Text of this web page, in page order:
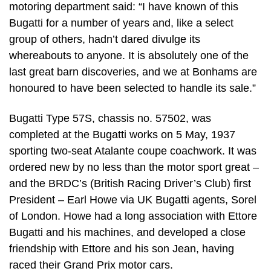
motoring department said: “I have known of this
Bugatti for a number of years and, like a select
group of others, hadn’t dared divulge its
whereabouts to anyone. It is absolutely one of the
last great barn discoveries, and we at Bonhams are
honoured to have been selected to handle its sale.”
Bugatti Type 57S, chassis no. 57502, was
completed at the Bugatti works on 5 May, 1937
sporting two-seat Atalante coupe coachwork. It was
ordered new by no less than the motor sport great –
and the BRDC’s (British Racing Driver’s Club) first
President – Earl Howe via UK Bugatti agents, Sorel
of London. Howe had a long association with Ettore
Bugatti and his machines, and developed a close
friendship with Ettore and his son Jean, having
raced their Grand Prix motor cars.